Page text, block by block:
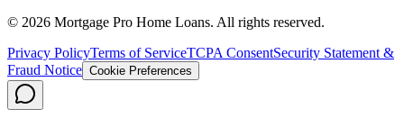
© 2026 Mortgage Pro Home Loans. All rights reserved.
Privacy PolicyTerms of ServiceTCPA ConsentSecurity Statement &
Fraud Notice Cookie Preferences